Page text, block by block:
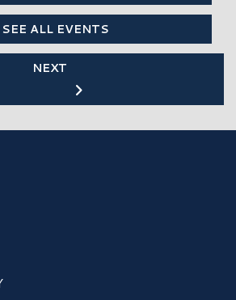
SEE ALL EVENTS
NEXT